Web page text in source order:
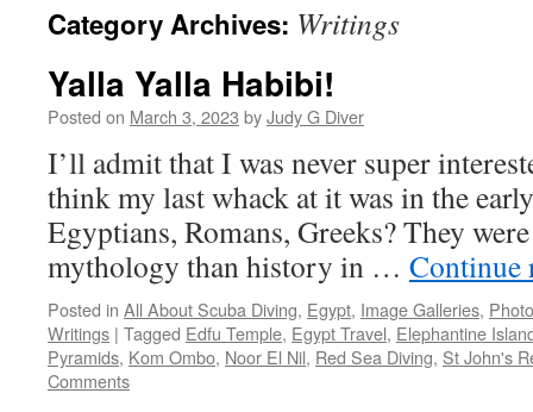
Category Archives: Writings
Yalla Yalla Habibi!
Posted on March 3, 2023 byJudy G Diver
I’ll admit that I was never super
think my last whack at it was in the
Egyptians, Romans, Greeks? They
mythology than history in …
Posted in All About Scuba Diving, Egypt, Image Galleries,
Writings | Tagged Edfu Temple, Egypt Travel, Elephantine
Pyramids, Kom Ombo, Noor El Nil, Red Sea Diving, St John's
Comments